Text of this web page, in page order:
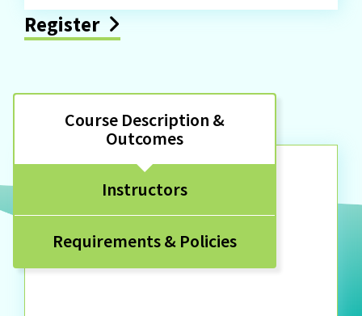
Register
Course Description &
Outcomes
Instructors
Requirements & Policies